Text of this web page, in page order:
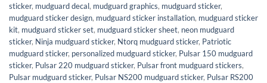
sticker, mudguard decal, mudguard graphics, mudguard sticker,
mudguard sticker design, mudguard sticker installation, mudguard sticker
kit, mudguard sticker set, mudguard sticker sheet, neon mudguard
sticker, Ninja mudguard sticker, Ntorq mudguard sticker, Patriotic
mudguard sticker, personalized mudguard sticker, Pulsar 150 mudguard
sticker, Pulsar 220 mudguard sticker, Pulsar front mudguard stickers,
Pulsar mudguard sticker, Pulsar NS200 mudguard sticker, Pulsar RS200